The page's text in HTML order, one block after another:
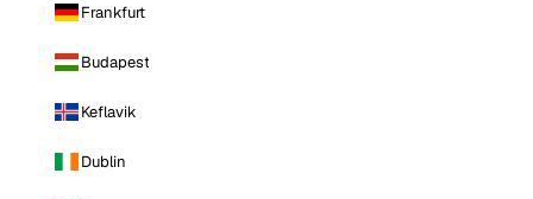
Frankfurt
Budapest
Keflavik
Dublin